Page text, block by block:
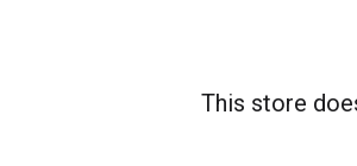
This store